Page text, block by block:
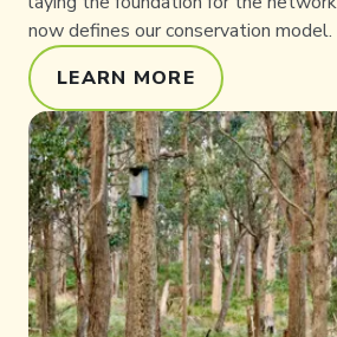
now defines our conservation model.
LEARN MORE